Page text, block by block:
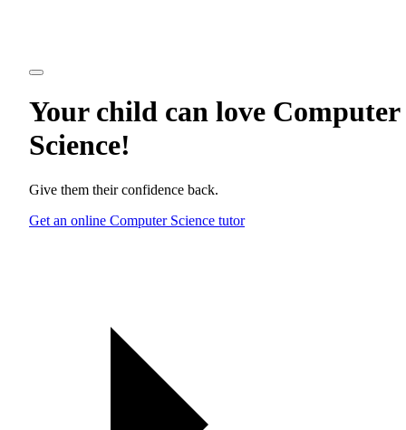
Your child can love Computer
Science!
Give them their confidence back.
Get an online Computer Science tutor